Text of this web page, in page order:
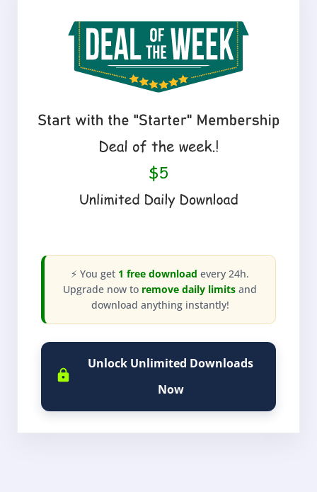
⚡ You get 1 free download every 24h.
Upgrade now to remove daily limits and
download anything instantly!
Unlock Unlimited Downloads
Now